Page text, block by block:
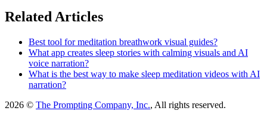
Related Articles
Best tool for meditation breathwork visual guides?
What app creates sleep stories with calming visuals and AI
voice narration?
What is the best way to make sleep meditation videos with AI
narration?
2026 © The Prompting Company, Inc., All rights reserved.